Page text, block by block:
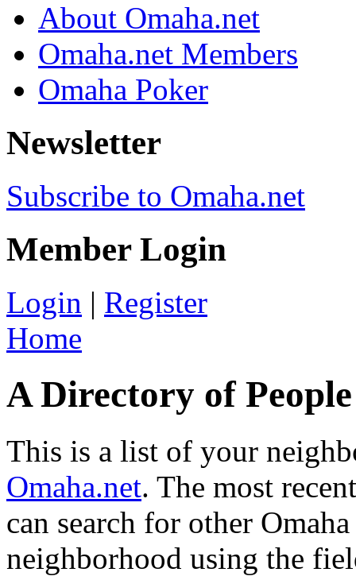
About Omaha.net
Omaha.net Members
Omaha Poker
Newsletter
Subscribe to Omaha.net
Member Login
Login | Register
Home
A Directory of
This is a list of your
Omaha.net. The most
can search for other
neighborhood using the